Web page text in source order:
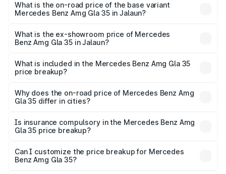
lakhs Lakh in Jalaun.
What is the on-road price of the base variant
Mercedes Benz Amg Gla 35 in Jalaun?
₹67.41 lakhs Lakh in Jalaun.
What is the ex-showroom price of Mercedes
Benz Amg Gla 35 in Jalaun?
Benz Amg Gla 35 in Jalaun is ₹58.50 lakhs.
What is included in the Mercedes Benz Amg Gla 35
price breakup?
charges, insurance, road tax, handling fees, and optional
accessories.
Why does the on-road price of Mercedes Benz Amg
Gla 35 differ in cities?
charges, taxes, and insurance costs.
Is insurance compulsory in the Mercedes Benz Amg
Gla 35 price breakup?
Yes, at least third-party insurance is mandatory in India,
and it is included in the on-road price breakup.
Can I customize the price breakup for Mercedes
Benz Amg Gla 35?